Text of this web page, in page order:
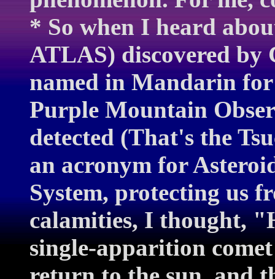
* So when I heard
ATLAS) discovered by
named in Mandarin
Purple Mountain
detected (That's the
an acronym for
System, protecting us
calamities, I thought,
single-apparition